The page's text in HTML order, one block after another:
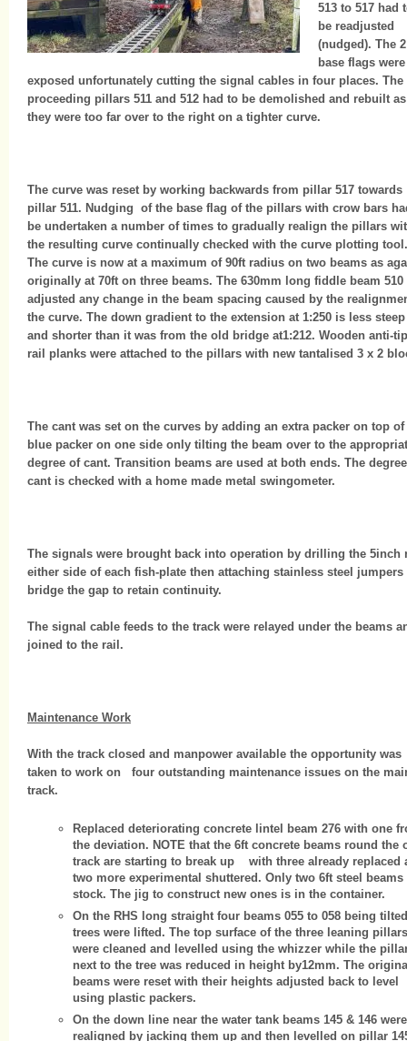
513 to 517 had
be readjusted
(nudged). The
base flags were
exposed unfortunately cutting the signal cables in four places. The
proceeding pillars 511 and 512 had to be demolished and rebuilt as
they were too far over to the right on a tighter curve.
The curve was reset by working backwards from pillar 517 towards
pillar 511. Nudging of the base flag of the pillars with crow bars
be undertaken a number of times to gradually realign the pillars
the resulting curve continually checked with the curve plotting tool.
The curve is now at a maximum of 90ft radius on two beams as
originally at 70ft on three beams. The 630mm long fiddle beam 510
adjusted any change in the beam spacing caused by the
the curve. The down gradient to the extension at 1:250 is less steep
and shorter than it was from the old bridge at1:212. Wooden anti-tip
rail planks were attached to the pillars with new tantalised 3 x 2
The cant was set on the curves by adding an extra packer on top of
blue packer on one side only tilting the beam over to the
degree of cant. Transition beams are used at both ends. The
cant is checked with a home made metal swingometer.
The signals were brought back into operation by drilling the 5inch
either side of each fish-plate then attaching stainless steel jumpers
bridge the gap to retain continuity.
The signal cable feeds to the track were relayed under the beams
joined to the rail.
Maintenance Work
With the track closed and manpower available the opportunity was
taken to work on four outstanding maintenance issues on the
track.
Replaced deteriorating concrete lintel beam 276 with one
the deviation. NOTE that the 6ft concrete beams round the
track are starting to break up with three already replaced
two more experimental shuttered. Only two 6ft steel beams
stock. The jig to construct new ones is in the container.
On the RHS long straight four beams 055 to 058 being
trees were lifted. The top surface of the three leaning pillars
were cleaned and levelled using the whizzer while the
next to the tree was reduced in height by12mm. The
beams were reset with their heights adjusted back to level
using plastic packers.
On the down line near the water tank beams 145 & 146 were
realigned by jacking them up and then levelled on pillar